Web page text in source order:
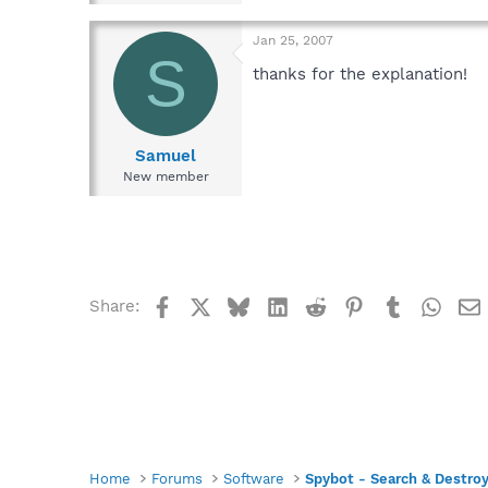
S
Samuel
New member
Jan 25, 2007
thanks for the explanation!
Share: FacebookBlueskyLinkedIn
Reddit Pinterest
Tumblr
Home Forums Software Spybot - Search & Destroy